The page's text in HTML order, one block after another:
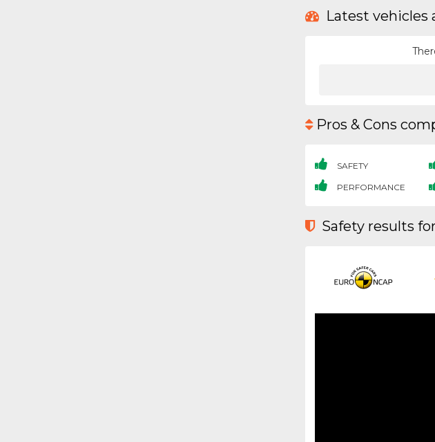
Latest vehicles
Pros & Cons
SAFETY
PERFORMANCE
Safety results